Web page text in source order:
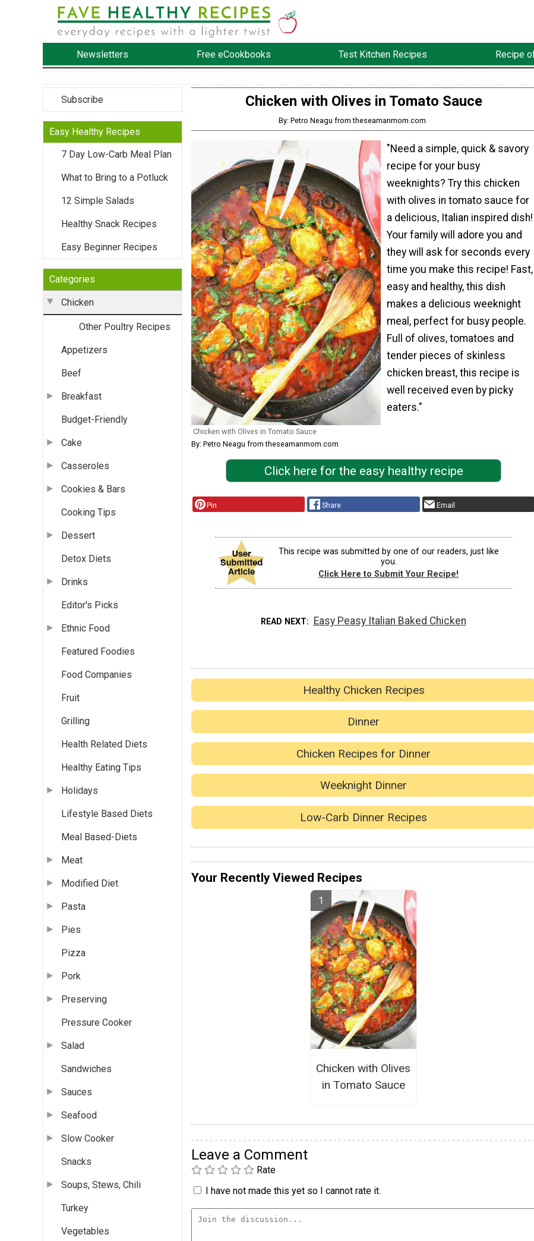
Newsletters Free eCookbooks Test Kitchen Recipes Recipe
Subscribe
Easy Healthy Recipes
7 Day Low-Carb Meal Plan
What to Bring to a Potluck
12 Simple Salads
Healthy Snack Recipes
Easy Beginner Recipes
Categories
Chicken
Other Poultry Recipes
Appetizers
Beef
Breakfast
Budget-Friendly
Cake
Casseroles
Cookies & Bars
Cooking Tips
Dessert
Detox Diets
Drinks
Editor's Picks
Ethnic Food
Featured Foodies
Food Companies
Fruit
Grilling
Health Related Diets
Healthy Eating Tips
Holidays
Lifestyle Based Diets
Meal Based-Diets
Meat
Modified Diet
Pasta
Pies
Pizza
Pork
Preserving
Pressure Cooker
Salad
Sandwiches
Sauces
Seafood
Slow Cooker
Snacks
Soups, Stews, Chili
Turkey
Vegetables
Chicken with Olives in Tomato Sauce
By: Petro Neagu from theseamanmom.com
Chicken with Olives in Tomato Sauce
By: Petro Neagu from theseamanmom.com
"Need a simple, quick & savory
recipe for your busy
weeknights? Try this chicken
with olives in tomato sauce for
a delicious, Italian inspired dish!
Your family will adore you and
they will ask for seconds every
time you make this recipe! Fast,
easy and healthy, this dish
makes a delicious weeknight
meal, perfect for busy people.
Full of olives, tomatoes and
tender pieces of skinless
chicken breast, this recipe is
well received even by picky
eaters."
Click here for the easy healthy recipe
Pin Share Email
This recipe was submitted by one of our readers, just like
you.
Click Here to Submit Your Recipe!
READ NEXT Easy Peasy Italian Baked Chicken
Healthy Chicken Recipes
Dinner
Chicken Recipes for Dinner
Weeknight Dinner
Low-Carb Dinner Recipes
Your Recently Viewed Recipes
Chicken with Olives
in Tomato Sauce
Leave a Comment
Rate
I have not made this yet so I cannot rate it.